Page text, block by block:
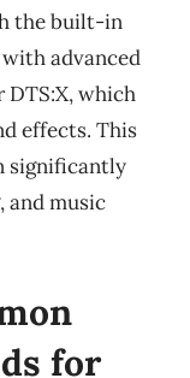
the built-in
advanced
which
effects. This
significantly
and music
for